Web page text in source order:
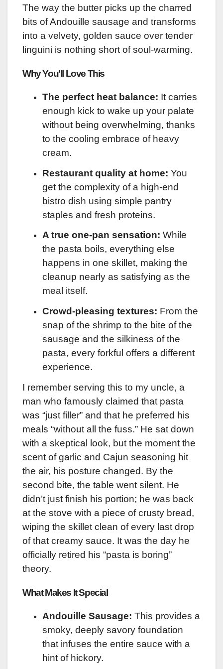
The way the butter picks up the charred
bits of Andouille sausage and transforms
into a velvety, golden sauce over tender
linguini is nothing short of soul-warming.
Why You’ll Love This
The perfect heat balance: It carries
enough kick to wake up your palate
without being overwhelming, thanks
to the cooling embrace of heavy
cream.
Restaurant quality at home: You
get the complexity of a high-end
bistro dish using simple pantry
staples and fresh proteins.
A true one-pan sensation: While
the pasta boils, everything else
happens in one skillet, making the
cleanup nearly as satisfying as the
meal itself.
Crowd-pleasing textures: From the
snap of the shrimp to the bite of the
sausage and the silkiness of the
pasta, every forkful offers a different
experience.
I remember serving this to my uncle, a
man who famously claimed that pasta
was “just filler” and that he preferred his
meals “without all the fuss.” He sat down
with a skeptical look, but the moment the
scent of garlic and Cajun seasoning hit
the air, his posture changed. By the
second bite, the table went silent. He
didn’t just finish his portion; he was back
at the stove with a piece of crusty bread,
wiping the skillet clean of every last drop
of that creamy sauce. It was the day he
officially retired his “pasta is boring”
theory.
What Makes It Special
Andouille Sausage: This provides a
smoky, deeply savory foundation
that infuses the entire sauce with a
hint of hickory.